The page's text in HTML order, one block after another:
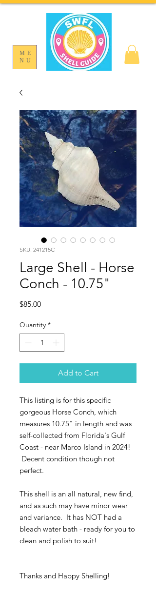
ME
NU
SKU: 241215C
Large Shell - Horse
Conch - 10.75"
$85.00Price
Quantity *
Add to Cart
This listing is for this specific
gorgeous Horse Conch, which
measures 10.75" in length and was
self-collected from Florida's Gulf
Coast - near Marco Island in 2024!
Decent condition though not
perfect.
This shell is an all natural, new find,
and as such may have minor wear
and variance. It has NOT had a
bleach water bath - ready for you to
clean and polish to suit!
Thanks and Happy Shelling!